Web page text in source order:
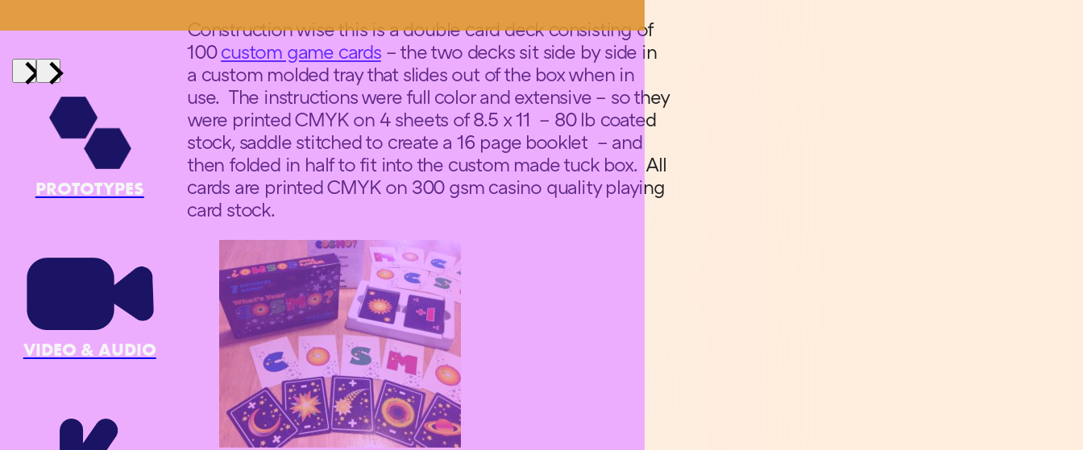
PROTOTYPES
VIDEO & AUDIO
Construction wise this is a double card deck consisting of
100custom game cards– the two decks sit side by side in
a custom molded tray that slides out of the box when in
use. The instructions were full color and extensive – so they
were printed CMYK on 4 sheets of 8.5 x 11 – 80 lb coated
stock, saddle stitched to create a 16 page booklet – and
then folded in half to fit into the custom made tuck box. All
cards are printed CMYK on 300 gsm casino quality playing
card stock.